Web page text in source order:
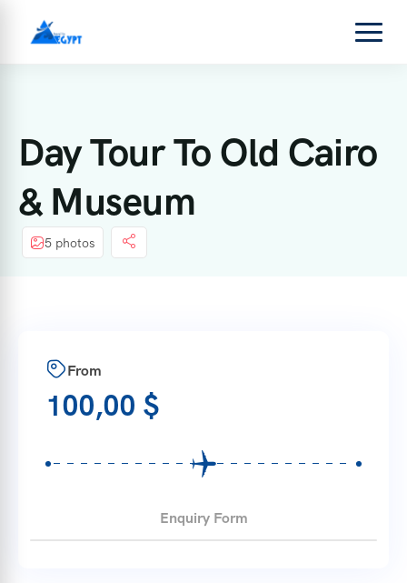
Day Tour To Old Cairo
& Museum
5 photos
From
100,00 $
Enquiry Form